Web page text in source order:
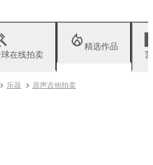
在线拍卖
精选作品
乐器 原声吉他拍卖